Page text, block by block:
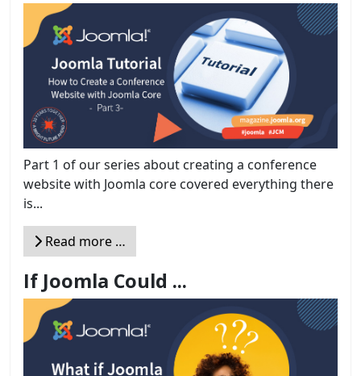
Part 1 of our series about creating a conference
website with Joomla core covered everything there
is...
Read more …
If Joomla Could ...